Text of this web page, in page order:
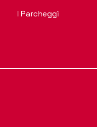
I Parcheggi